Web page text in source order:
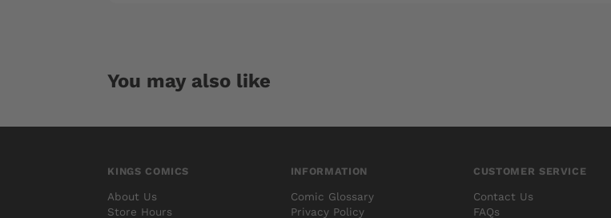
You may also like
KINGS COMICS
About Us
Store Hours
INFORMATION
Comic Glossary
Privacy Policy
CUSTOMER SERVICE
Contact Us
FAQs